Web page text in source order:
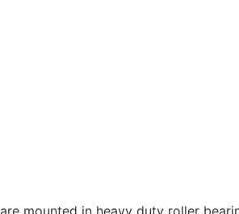
mounted in heavy duty roller